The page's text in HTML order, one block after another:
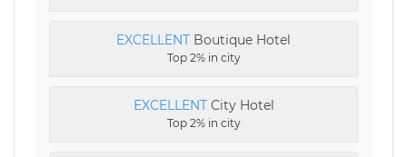
EXCELLENT Boutique Hotel
Top 2% in city
EXCELLENTCity Hotel
Top 2% in city